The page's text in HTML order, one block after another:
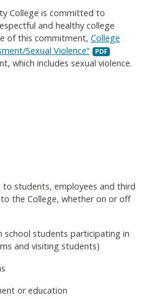
College is committed to
and healthy college
of this commitment, College
Sexual Violence”
which includes sexual violence.
to students, employees and third
the College, whether on or off
school students participating in
and visiting students)
or education